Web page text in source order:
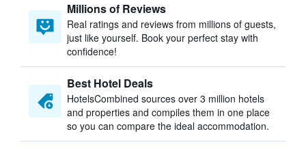
Millions of Reviews
Real ratings and reviews from millions of guests,
just like yourself. Book your perfect stay with
confidence!
Best Hotel Deals
HotelsCombined sources over 3 million hotels
and properties and compiles them in one place
so you can compare the ideal accommodation.